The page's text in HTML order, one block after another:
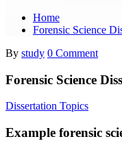
Home
Forensic Science
By study 0 Comment
Forensic Science
Dissertation Topics
Example forensic